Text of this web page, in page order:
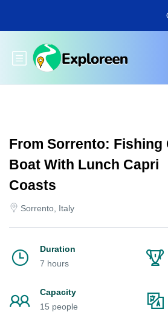
main
Toggle main menu
From Sorrento: Fishing
Boat With Lunch Capri
Coasts
Sorrento, Italy
Duration
7 hours
Capacity
15 people